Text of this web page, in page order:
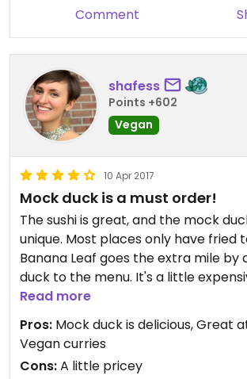
Comment
shafess
Points +602
Vegan
10 Apr 2017
Mock duck is a must order!
The sushi is great, and the mock
unique. Most places only have fried
Banana Leaf goes the extra mile by
duck to the menu. It's a little
worth it. And all the curries are fish-
which is awesome.
Read more
Pros: Mock duck is delicious, Great
Vegan curries
Cons:A little pricey